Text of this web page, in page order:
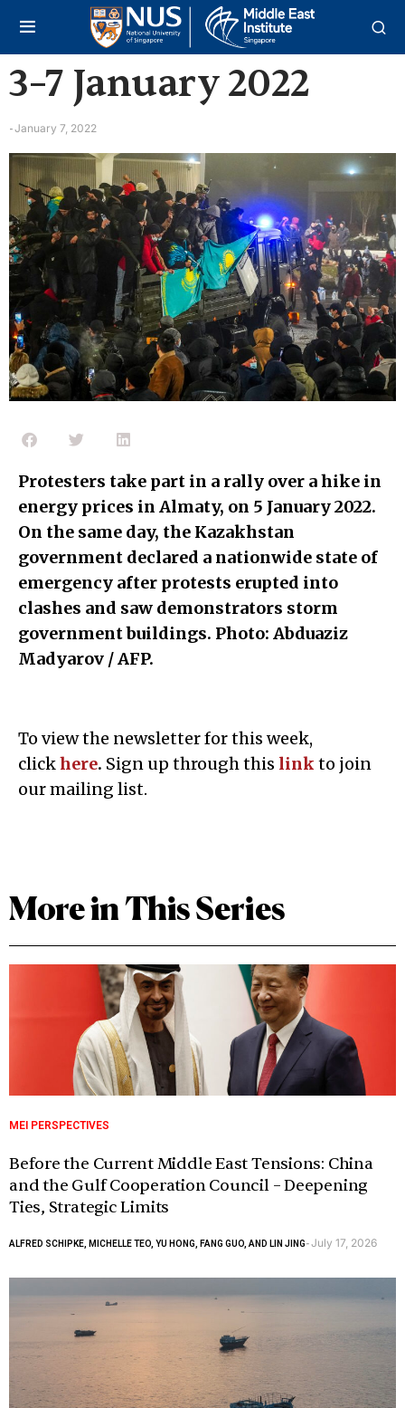
3–7 January 2022
-January 7, 2022
Protesters take part in a rally over a hike in
energy prices in Almaty, on 5 January 2022.
On the same day, the Kazakhstan
government declared a nationwide state of
emergency after protests erupted into
clashes and saw demonstrators storm
government buildings. Photo: Abduaziz
Madyarov / AFP.
To view the newsletter for this week,
clickhere. Sign up through this link to join
our mailing list.
More in This Series
MEI PERSPECTIVES
Before the Current Middle East Tensions: China
and the Gulf Cooperation Council – Deepening
Ties, Strategic Limits
ALFRED SCHIPKE, MICHELLE TEO, YU HONG, FANG GUO, AND LIN JING-July 17, 2026